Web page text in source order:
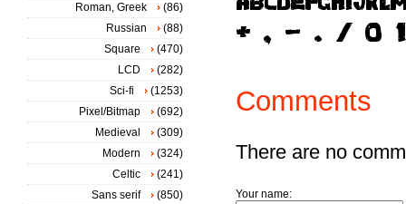
Comments
There are no
Your name:
Roman, Greek
(86)
Russian
(88)
Square
(470)
LCD
(282)
Sci-fi
(1253)
Pixel/Bitmap
(692)
Medieval
(309)
Modern
(324)
Celtic
(241)
Sans serif
(850)